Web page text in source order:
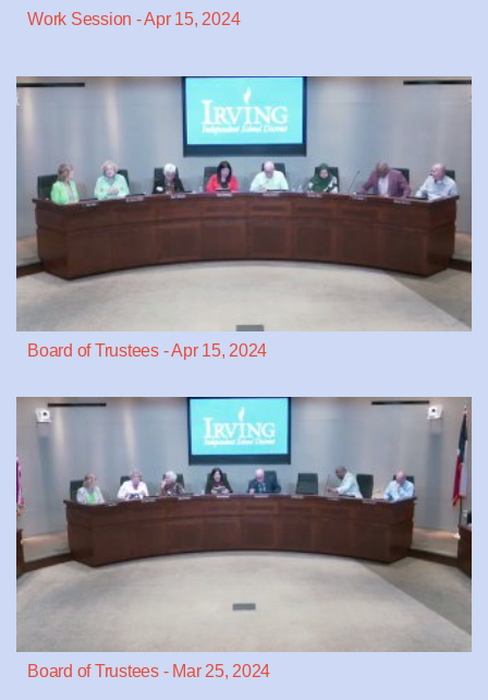
Work Session - Apr 15, 2024
Board of Trustees - Apr 15, 2024
Board of Trustees - Mar 25, 2024